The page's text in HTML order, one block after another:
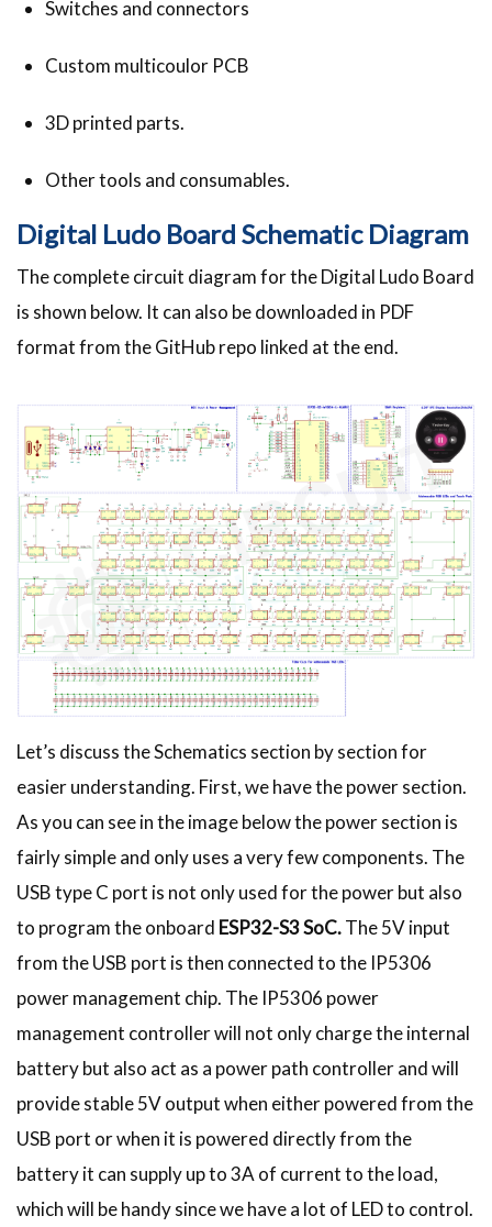
Switches and connectors
Custom multicoulor PCB
3D printed parts.
Other tools and consumables.
Digital Ludo Board Schematic Diagram
The complete circuit diagram for the Digital Ludo Board
is shown below. It can also be downloaded in PDF
format from the GitHub repo linked at the end.
Let’s discuss the Schematics section by section for
easier understanding. First, we have the power section.
As you can see in the image below the power section is
fairly simple and only uses a very few components. The
USB type C port is not only used for the power but also
to program the onboard ESP32-S3 SoC.The 5V input
from the USB port is then connected to the IP5306
power management chip. The IP5306 power
management controller will not only charge the internal
battery but also act as a power path controller and will
provide stable 5V output when either powered from the
USB port or when it is powered directly from the
battery it can supply up to 3A of current to the load,
which will be handy since we have a lot of LED to control.